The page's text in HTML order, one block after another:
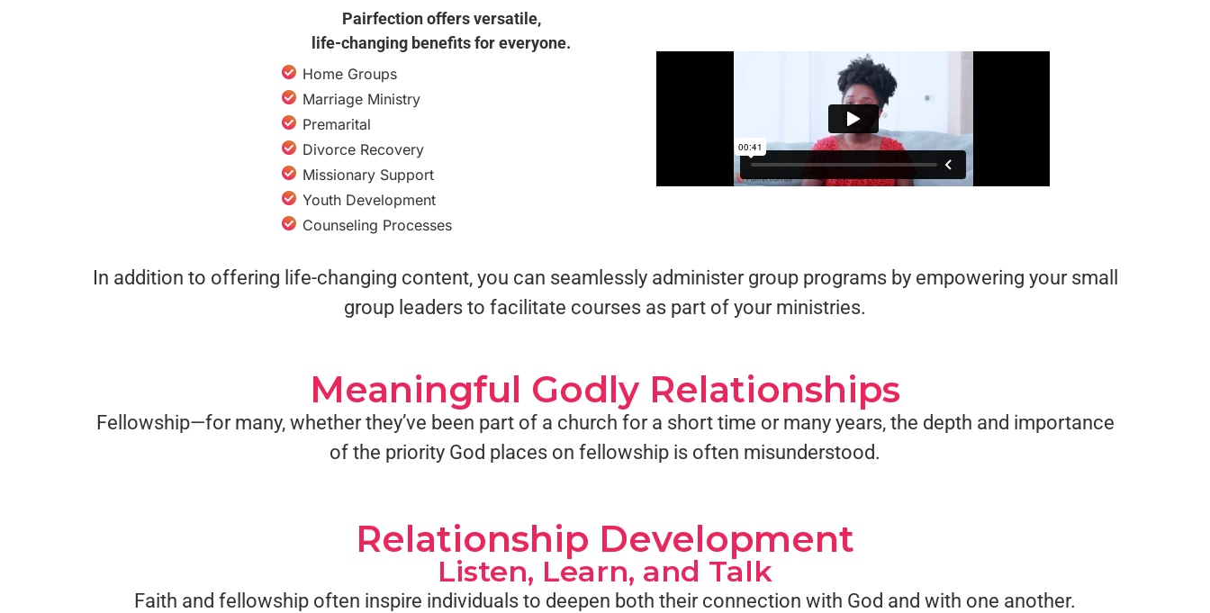
Pairfection offers versatile,
life-changing benefits for everyone.
Home Groups
Marriage Ministry
Premarital
Divorce Recovery
Missionary Support
Youth Development
Counseling Processes
In addition to offering life-changing content, you can seamlessly administer group programs by empowering your small
group leaders to facilitate courses as part of your ministries.
Meaningful Godly Relationships
Fellowship—for many, whether they’ve been part of a church for a short time or many years, the depth and importance
of the priority God places on fellowship is often misunderstood.
Relationship Development
Listen, Learn, and Talk
Faith and fellowship often inspire individuals to deepen both their connection with God and with one another.